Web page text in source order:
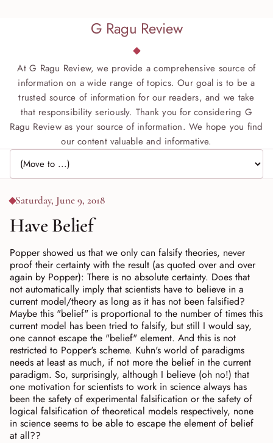
G Ragu Review
At G Ragu Review, we provide a comprehensive source of
information on a wide range of topics. Our goal is to be a
trusted source of information for our readers, and we take
that responsibility seriously. Thank you for considering G
Ragu Review as your source of information. We hope you find
our content valuable and informative.
Jump to page
Saturday, June 9, 2018
Have Belief
Popper showed us that we only can falsify theories, never
proof their certainty with the result (as quoted over and over
again by Popper): There is no absolute certainty. Does that
not automatically imply that scientists have to believe in a
current model/theory as long as it has not been falsified?
Maybe this "belief" is proportional to the number of times this
current model has been tried to falsify, but still I would say,
one cannot escape the "belief" element. And this is not
restricted to Popper's scheme. Kuhn's world of paradigms
needs at least as much, if not more the belief in the current
paradigm. So, surprisingly, although I believe (oh no!) that
one motivation for scientists to work in science always has
been the safety of experimental falsification or the safety of
logical falsification of theoretical models respectively, none
in science seems to be able to escape the element of belief
at all??